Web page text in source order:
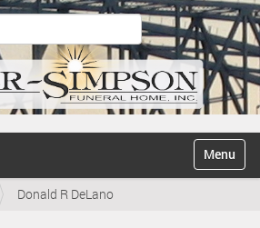
Toggle
Donald R DeLano